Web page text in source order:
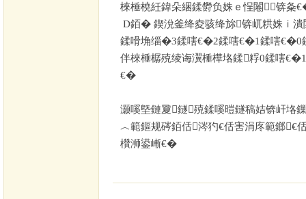
棶棰橈紝鍏朵綑鍒欎负姝ｅ悜闂锛夈
D銆� 鍥涗釜绛夌骇绛旀锛屼粠姝ｉ
鍒嗗埆缁�3鍒嗐€�2鍒嗐€�1鍒嗐€�0
伴棶棰樼殑绫诲瀷棰樺垎鍒粰0鍒嗐€�1
€�
灏嗘墍鏈夐鐩殑鍒嗘暟鐩稿姞锛屽垎
︿範鏂规硶銆佸涔犳€佸害涓庝範鎯€
欑浉鍙嶃€�